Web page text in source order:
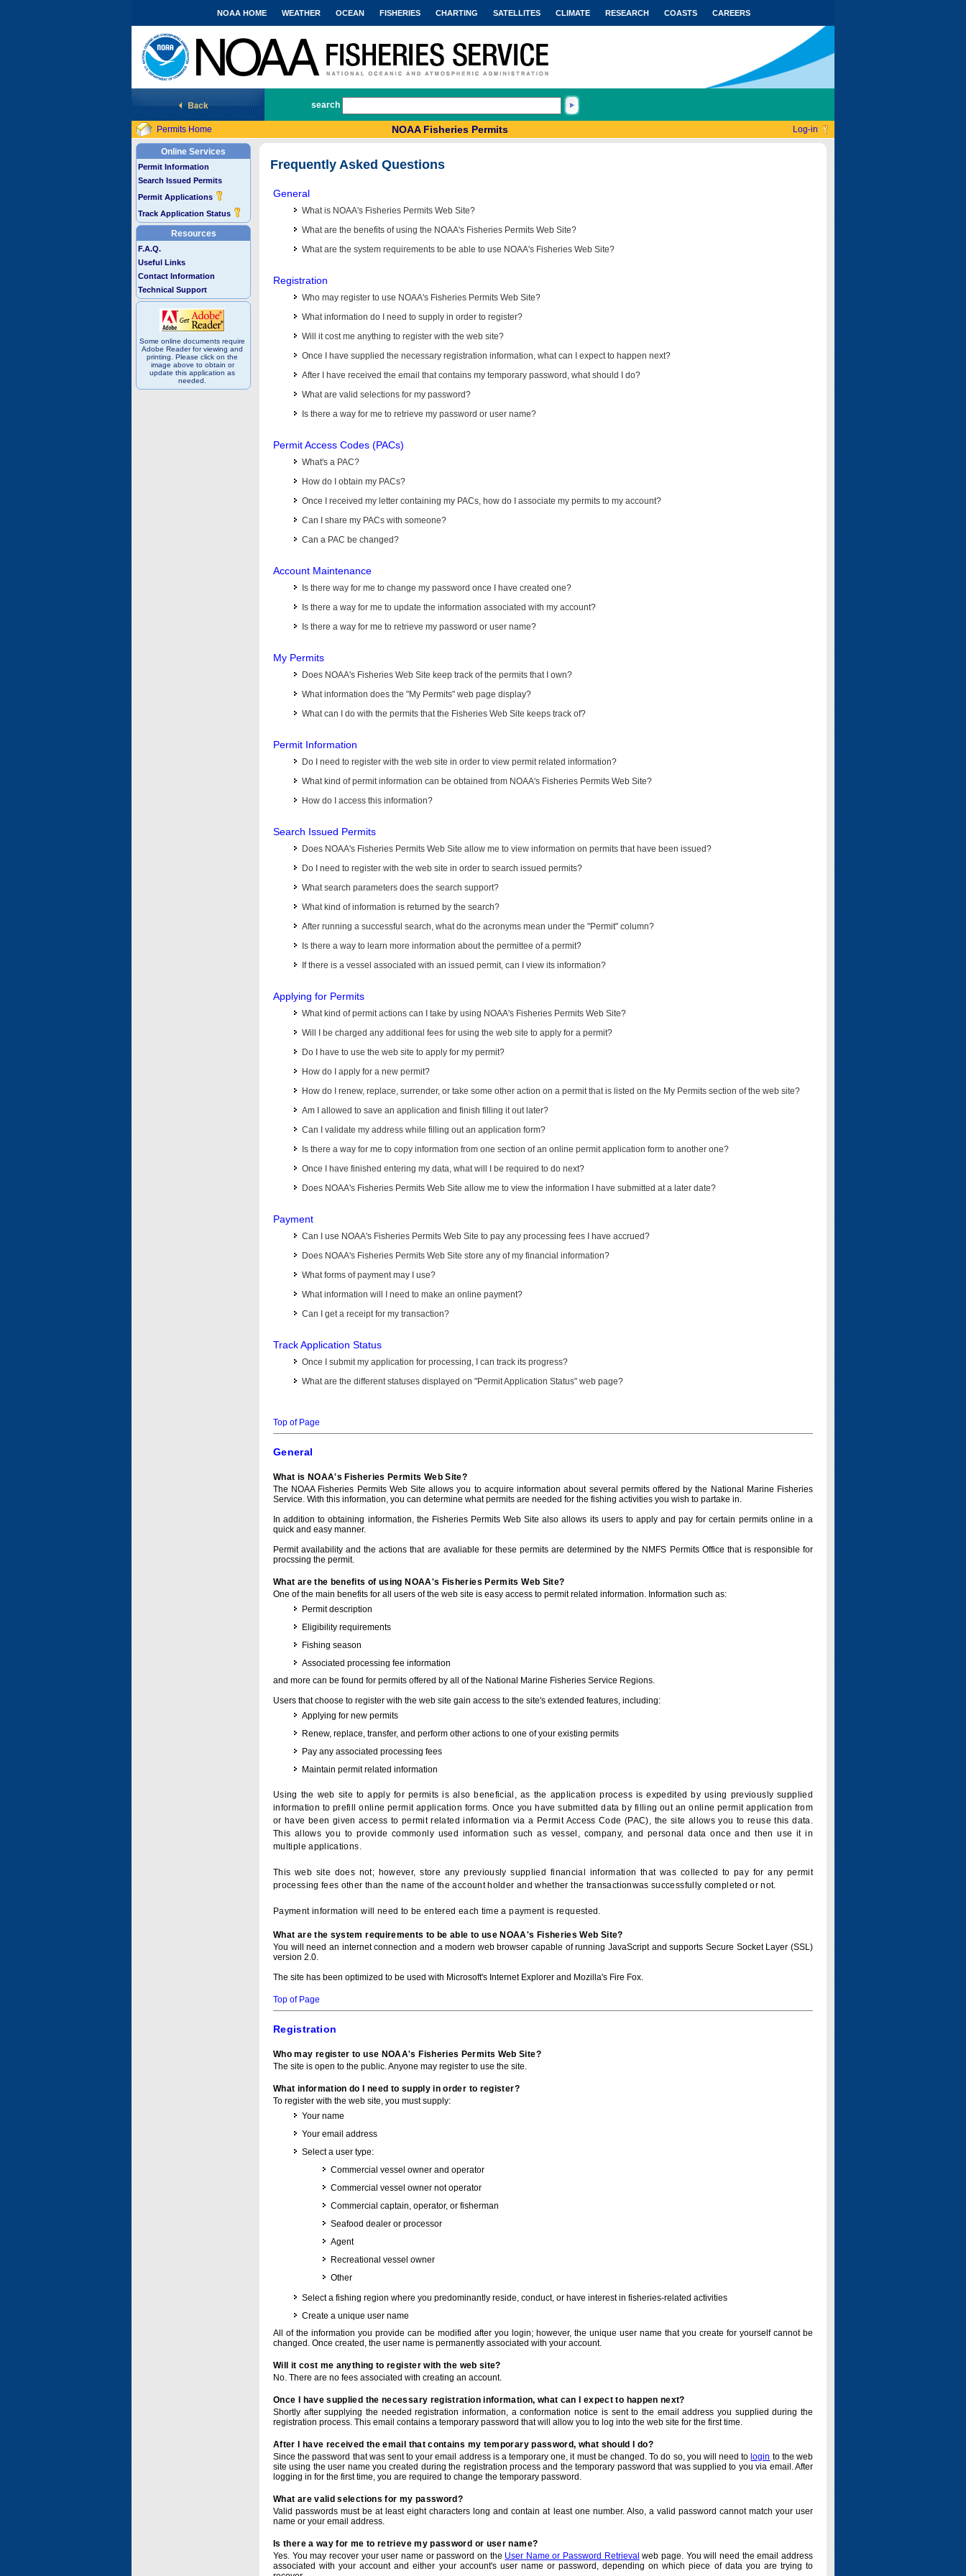
National Marine Fisheries Service
NOAA HOME WEATHER OCEAN FISHERIES CHARTING SATELLITES CLIMATE RESEARCH COASTS CAREERS
search
Permits Home NOAA Fisheries Permits Log-in
Online Services
Permit Information
Search Issued Permits
Permit Applications
Track Application Status
Resources
F.A.Q.
Useful Links
Contact Information
Technical Support
Some online documents require
Adobe Reader for viewing and
printing. Please click on the
image above to obtain or
update this application as
needed.
Frequently Asked Questions
General
What is NOAA's Fisheries Permits Web Site?
What are the benefits of using the NOAA's Fisheries Permits Web Site?
What are the system requirements to be able to use NOAA's Fisheries Web Site?
Registration
Who may register to use NOAA's Fisheries Permits Web Site?
What information do I need to supply in order to register?
Will it cost me anything to register with the web site?
Once I have supplied the necessary registration information, what can I expect to happen next?
After I have received the email that contains my temporary password, what should I do?
What are valid selections for my password?
Is there a way for me to retrieve my password or user name?
Permit Access Codes (PACs)
What's a PAC?
How do I obtain my PACs?
Once I received my letter containing my PACs, how do I associate my permits to my account?
Can I share my PACs with someone?
Can a PAC be changed?
Account Maintenance
Is there way for me to change my password once I have created one?
Is there a way for me to update the information associated with my account?
Is there a way for me to retrieve my password or user name?
My Permits
Does NOAA's Fisheries Web Site keep track of the permits that I own?
What information does the "My Permits" web page display?
What can I do with the permits that the Fisheries Web Site keeps track of?
Permit Information
Do I need to register with the web site in order to view permit related information?
What kind of permit information can be obtained from NOAA's Fisheries Permits Web Site?
How do I access this information?
Search Issued Permits
Does NOAA's Fisheries Permits Web Site allow me to view information on permits that have been issued?
Do I need to register with the web site in order to search issued permits?
What search parameters does the search support?
What kind of information is returned by the search?
After running a successful search, what do the acronyms mean under the "Permit" column?
Is there a way to learn more information about the permittee of a permit?
If there is a vessel associated with an issued permit, can I view its information?
Applying for Permits
What kind of permit actions can I take by using NOAA's Fisheries Permits Web Site?
Will I be charged any additional fees for using the web site to apply for a permit?
Do I have to use the web site to apply for my permit?
How do I apply for a new permit?
How do I renew, replace, surrender, or take some other action on a permit that is listed on the My Permits section of the web site?
Am I allowed to save an application and finish filling it out later?
Can I validate my address while filling out an application form?
Is there a way for me to copy information from one section of an online permit application form to another one?
Once I have finished entering my data, what will I be required to do next?
Does NOAA's Fisheries Permits Web Site allow me to view the information I have submitted at a later date?
Payment
Can I use NOAA's Fisheries Permits Web Site to pay any processing fees I have accrued?
Does NOAA's Fisheries Permits Web Site store any of my financial information?
What forms of payment may I use?
What information will I need to make an online payment?
Can I get a receipt for my transaction?
Track Application Status
Once I submit my application for processing, I can track its progress?
What are the different statuses displayed on "Permit Application Status" web page?
Top of Page
General
What is NOAA's Fisheries Permits Web Site?
The NOAA Fisheries Permits Web Site allows you to acquire information about several permits offered by the National Marine Fisheries
Service. With this information, you can determine what permits are needed for the fishing activities you wish to partake in.
In addition to obtaining information, the Fisheries Permits Web Site also allows its users to apply and pay for certain permits online in a
quick and easy manner.
Permit availability and the actions that are avaliable for these permits are determined by the NMFS Permits Office that is responsible for
procssing the permit.
What are the benefits of using NOAA's Fisheries Permits Web Site?
One of the main benefits for all users of the web site is easy access to permit related information. Information such as:
Permit description
Eligibility requirements
Fishing season
Associated processing fee information
and more can be found for permits offered by all of the National Marine Fisheries Service Regions.
Users that choose to register with the web site gain access to the site's extended features, including:
Applying for new permits
Renew, replace, transfer, and perform other actions to one of your existing permits
Pay any associated processing fees
Maintain permit related information
Using the web site to apply for permits is also beneficial, as the application process is expedited by using previously supplied
information to prefill online permit application forms. Once you have submitted data by filling out an online permit application from
or have been given access to permit related information via a Permit Access Code (PAC), the site allows you to reuse this data.
This allows you to provide commonly used information such as vessel, company, and personal data once and then use it in
multiple applications.
This web site does not; however, store any previously supplied financial information that was collected to pay for any permit
processing fees other than the name of the account holder and whether the transactionwas successfully completed or not.
Payment information will need to be entered each time a payment is requested.
What are the system requirements to be able to use NOAA's Fisheries Web Site?
You will need an internet connection and a modern web browser capable of running JavaScript and supports Secure Socket Layer (SSL)
version 2.0.
The site has been optimized to be used with Microsoft's Internet Explorer and Mozilla's Fire Fox.
Top of Page
Registration
Who may register to use NOAA's Fisheries Permits Web Site?
The site is open to the public. Anyone may register to use the site.
What information do I need to supply in order to register?
To register with the web site, you must supply:
Your name
Your email address
Select a user type:
Commercial vessel owner and operator
Commercial vessel owner not operator
Commercial captain, operator, or fisherman
Seafood dealer or processor
Agent
Recreational vessel owner
Other
Select a fishing region where you predominantly reside, conduct, or have interest in fisheries-related activities
Create a unique user name
All of the information you provide can be modified after you login; however, the unique user name that you create for yourself cannot be
changed. Once created, the user name is permanently associated with your account.
Will it cost me anything to register with the web site?
No. There are no fees associated with creating an account.
Once I have supplied the necessary registration information, what can I expect to happen next?
Shortly after supplying the needed registration information, a conformation notice is sent to the email address you supplied during the
registration process. This email contains a temporary password that will allow you to log into the web site for the first time.
After I have received the email that contains my temporary password, what should I do?
Since the password that was sent to your email address is a temporary one, it must be changed. To do so, you will need to login to the web
site using the user name you created during the registration process and the temporary password that was supplied to you via email. After
logging in for the first time, you are required to change the temporary password.
What are valid selections for my password?
Valid passwords must be at least eight characters long and contain at least one number. Also, a valid password cannot match your user
name or your email address.
Is there a way for me to retrieve my password or user name?
Yes. You may recover your user name or password on the User Name or Password Retrieval web page. You will need the email address
associated with your account and either your account's user name or password, depending on which piece of data you are trying to